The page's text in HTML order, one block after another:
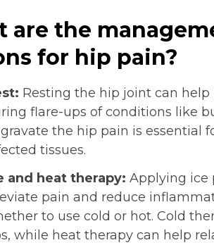
are the
for hip pain?
Resting the hip joint can
flare-ups of conditions like
the hip pain is essential
tissues.
and heat therapy: Applying ice
pain and reduce
to use cold or hot. Cold
while heat therapy can help